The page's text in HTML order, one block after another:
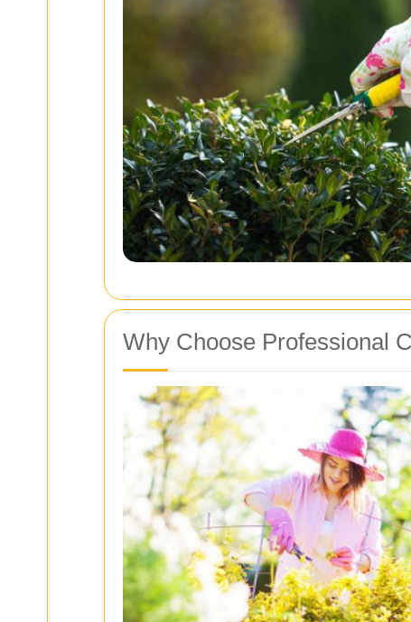
Why Choose Professional